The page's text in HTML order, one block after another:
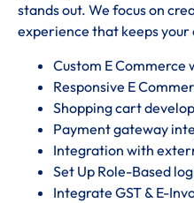
stands out. We focus on
experience that keeps
Custom E Commerce
Responsive E
Shopping cart
Payment gateway
Integration with
Set Up Role-Based
Integrate GST & E-